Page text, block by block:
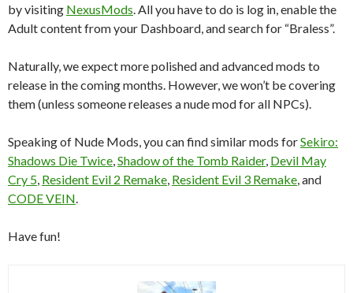
by visiting NexusMods . All you have to do is log in, enable the
Adult content from your Dashboard, and search for “Braless”.
Naturally, we expect more polished and advanced mods to
release in the coming months. However, we won’t be covering
them (unless someone releases a nude mod for all NPCs).
Speaking of Nude Mods, you can find similar mods forSekiro:
Shadows Die Twice Shadow of the Tomb Raider, Devil May
Cry 5 Resident Evil 2 Remake Resident Evil 3 Remake , and
CODE VEIN
Have fun!